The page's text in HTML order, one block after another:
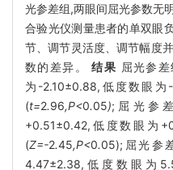
光参差组,两眼间屈光参数无
合验光仪测量患者的单双眼
节、调节灵活度、调节幅度
数的差异。结果 屈光参
为-2.10±0.88,低度数眼
(t=2.96,P<0.05);屈光参
+0.51±0.42,低度数眼为
(Z=-2.45,P<0.05);屈光参
4.47±2.38,低度数眼为